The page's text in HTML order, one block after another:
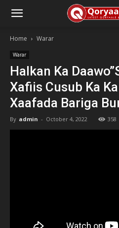
Home Warar
Warar
Halkan Ka
Xafiis Cusub Ka
Xaafada Bariga
By admin - October 4, 2022 358